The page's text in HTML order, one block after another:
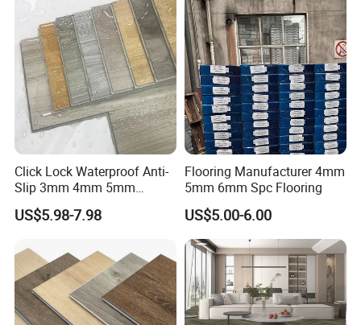
Click Lock Waterproof Anti-
Slip 3mm 4mm 5mm
Luxury Spc Vinyl Plank
Flooring
US$5.98-7.98
Flooring Manufacturer 4mm
5mm 6mm Spc Flooring
US$5.00-6.00